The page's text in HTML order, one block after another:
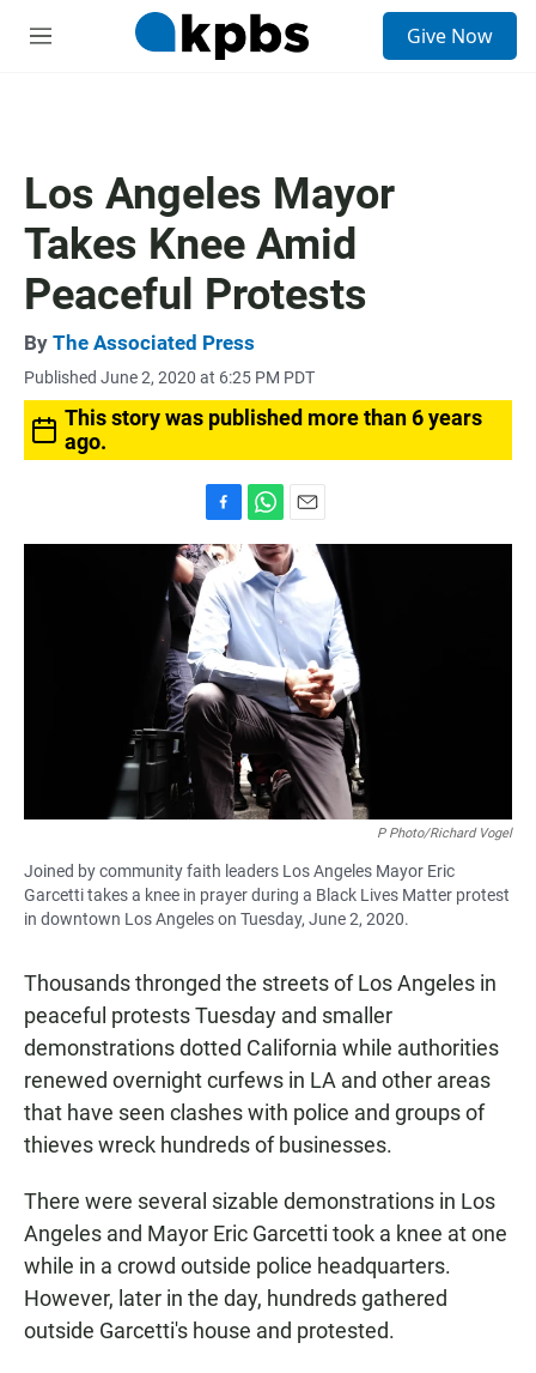
M
Give Now
Los Angeles Mayor
Takes Knee Amid
Peaceful Protests
By The Associated Press
Published June 2, 2020 at 6:25 PM PDT
This story was published more than 6 years
ago.
a
c
e
b
o
o
k
h
a
t
s
A
p
p
m
a
i
l
P Photo/Richard Vogel
Joined by community faith leaders Los Angeles Mayor Eric
Garcetti takes a knee in prayer during a Black Lives Matter protest
in downtown Los Angeles on Tuesday, June 2, 2020.
Thousands thronged the streets of Los Angeles in
peaceful protests Tuesday and smaller
demonstrations dotted California while authorities
renewed overnight curfews in LA and other areas
that have seen clashes with police and groups of
thieves wreck hundreds of businesses.
There were several sizable demonstrations in Los
Angeles and Mayor Eric Garcetti took a knee at one
while in a crowd outside police headquarters.
However, later in the day, hundreds gathered
outside Garcetti's house and protested.